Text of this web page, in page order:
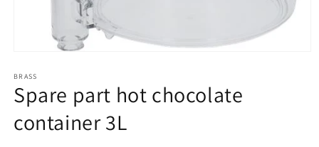
1
in
modal
BRASS
Spare part hot chocolate
container 3L